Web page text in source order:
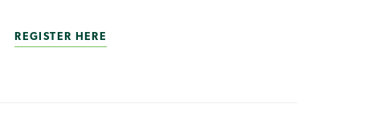
REGISTER HERE